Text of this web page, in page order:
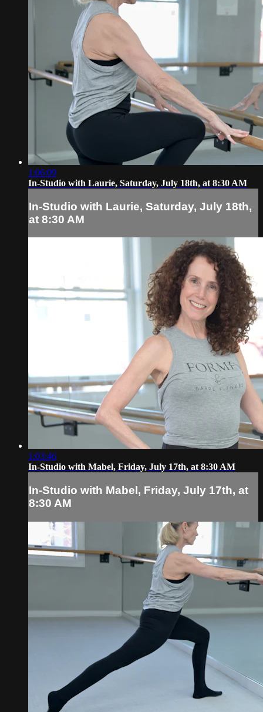
1:06:09
In-Studio with Laurie, Saturday, July 18th, at 8:30 AM
In-Studio with Laurie, Saturday, July 18th,
at 8:30 AM
1:03:46
In-Studio with Mabel, Friday, July 17th, at 8:30 AM
In-Studio with Mabel, Friday, July 17th, at
8:30 AM